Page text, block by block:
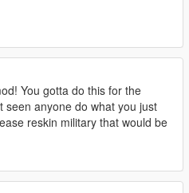
You gotta do this for the
seen anyone do what you just
reskin military that would be